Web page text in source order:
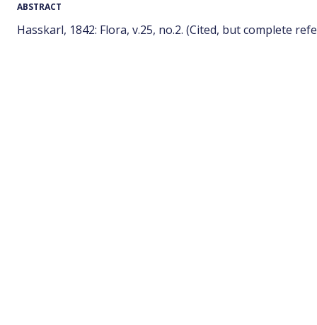
ABSTRACT
Hasskarl, 1842: Flora, v.25, no.2. (Cited, but complete